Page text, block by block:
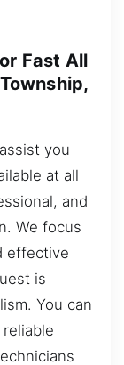
Fast All
you
at all
and
We focus
effective
is
You can